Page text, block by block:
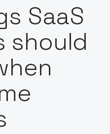
SaaS
should